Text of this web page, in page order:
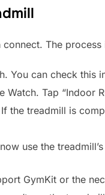
The
You can check this
Tap “Indoor
the treadmill is
use the
GymKit or the